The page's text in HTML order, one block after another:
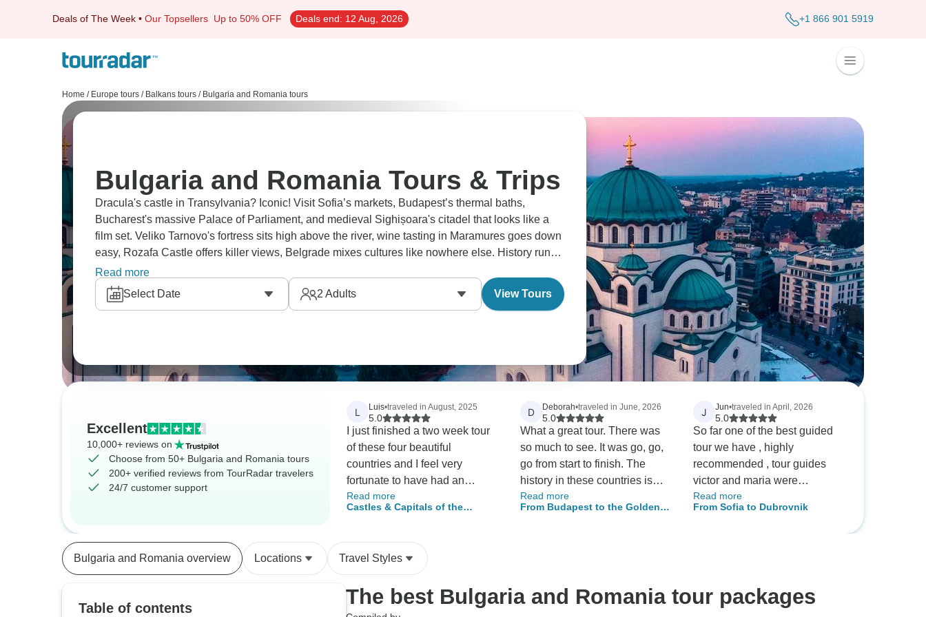
Deals of The Week • Our Topsellers Up to 50% OFF Deals end: 12 Aug, 2026 +1 866 901 5919
Home / Europe tours / Balkans tours / Bulgaria and Romania tours
Bulgaria and Romania Tours & Trips
Dracula's castle in Transylvania? Iconic! Visit Sofia’s markets, Budapest’s thermal baths,
Bucharest's massive Palace of Parliament, and medieval Sighișoara's citadel that looks like a
film set. Veliko Tarnovo's fortress sits high above the river, wine tasting in Maramures goes down
easy, Rozafa Castle offers killer views, Belgrade mixes cultures like nowhere else. History runs
deep here.
Read more
Select Date
2 Adults View Tours
Excellent
10,000+ reviews on
Choose from 50+ Bulgaria and Romania tours
200+ verified reviews from TourRadar travelers
24/7 customer support
L Luis•traveled in August, 2025
5.0
I just finished a two week tour
of these four beautiful
countries and I feel very
fortunate to have had an
awesome experience. Walking
through the historical areas of
temples, churches and castles
along the way, and taking a
Danube are all strong
highlights of a memorable trip.
Read more
Castles & Capitals of the
D Deborah•traveled in June, 2026
5.0
What a great tour. There was
so much to see. It was go, go,
go from start to finish. The
history in these countries is
mind blowing. It felt like we
saw everything worth seeing.
ha. The hotels were nice,
Read more
From Budapest to the Golden
J Jun•traveled in April, 2026
5.0
So far one of the best guided
tour we have , highly
recommended , tour guides
victor and maria were
awesome, love to do it again !
Read more
From Sofia to Dubrovnik
Bulgaria and Romania overview Locations Travel Styles
Table of contents The best Bulgaria and Romania tour packages